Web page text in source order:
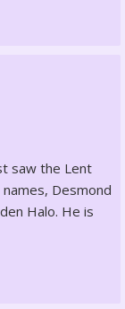
saw the Lent
Desmond
Halo. He is